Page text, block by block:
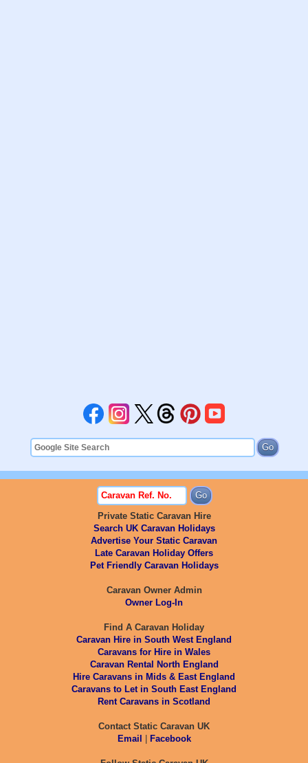
Private Static Caravan Hire
Search UK Caravan Holidays
Advertise Your Static Caravan
Late Caravan Holiday Offers
Pet Friendly Caravan Holidays
Caravan Owner Admin
Owner Log-In
Find A Caravan Holiday
Caravan Hire in South West England
Caravans for Hire in Wales
Caravan Rental North England
Hire Caravans in Mids & East England
Caravans to Let in South East England
Rent Caravans in Scotland
Contact Static Caravan UK
Email | Facebook